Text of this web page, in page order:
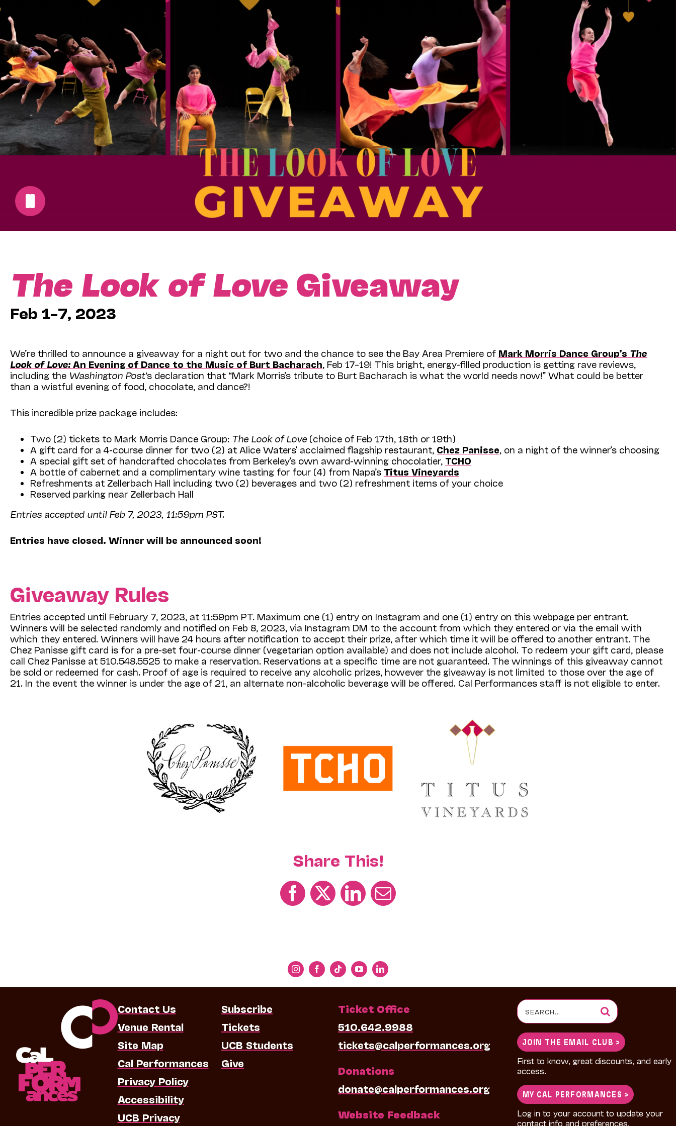
The Look of LoveGiveaway
Feb 1–7, 2023
We’re thrilled to announce a giveaway for a night out for two and the chance to see the Bay Area Premiere of Mark Morris Dance Group’s The
Look of Love: An Evening of Dance to the Music of Burt Bacharach , Feb 17–19! This bright, energy-filled production is getting rave reviews,
including the Washington Post‘s declaration that “Mark Morris’s tribute to Burt Bacharach is what the world needs now!” What could be better
than a wistful evening of food, chocolate, and dance?!
This incredible prize package includes:
Two (2) tickets to Mark Morris Dance Group: The Look of Love(choice of Feb 17th, 18th or 19th)
A gift card for a 4-course dinner for two (2) at Alice Waters’ acclaimed flagship restaurant, Chez Panisse , on a night of the winner’s choosing
A special gift set of handcrafted chocolates from Berkeley’s own award-winning chocolatier, TCHO
A bottle of cabernet and a complimentary wine tasting for four (4) from Napa’s Titus Vineyards
Refreshments at Zellerbach Hall including two (2) beverages and two (2) refreshment items of your choice
Reserved parking near Zellerbach Hall
Entries accepted until Feb 7, 2023, 11:59pm PST.
Entries have closed. Winner will be announced soon!
Giveaway Rules
Entries accepted until February 7, 2023, at 11:59pm PT. Maximum one (1) entry on Instagram and one (1) entry on this webpage per entrant.
Winners will be selected randomly and notified on Feb 8, 2023, via Instagram DM to the account from which they entered or via the email with
which they entered. Winners will have 24 hours after notification to accept their prize, after which time it will be offered to another entrant. The
Chez Panisse gift card is for a pre-set four-course dinner (vegetarian option available) and does not include alcohol. To redeem your gift card, please
call Chez Panisse at 510.548.5525 to make a reservation. Reservations at a specific time are not guaranteed. The winnings of this giveaway cannot
be sold or redeemed for cash. Proof of age is required to receive any alcoholic prizes, however the giveaway is not limited to those over the age of
21. In the event the winner is under the age of 21, an alternate non-alcoholic beverage will be offered. Cal Performances staff is not eligible to enter.
Share This!
Contact Us
Venue Rental
Site Map
Cal Performances
Privacy Policy
Accessibility
UCB Privacy
Subscribe
Tickets
UCB Students
Give
Ticket Office
510.642.9988
tickets@calperformances.org
Donations
donate@calperformances.org
Website Feedback
Search
for:
JOIN THE EMAIL CLUB >
First to know, great discounts, and early
access.
MY CAL PERFORMANCES >
Log in to your account to update your
contact info and preferences.